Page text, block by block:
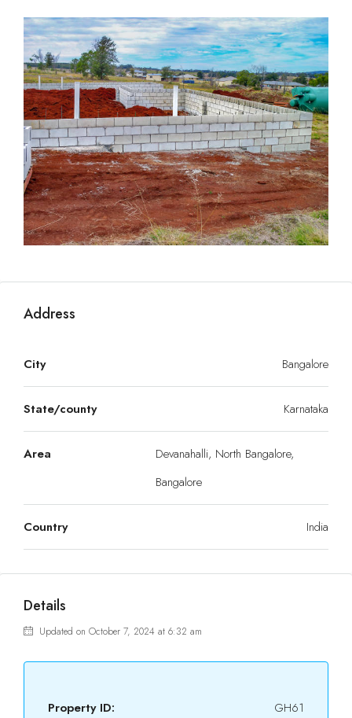
Address
City Bangalore
State/county Karnataka
Area
Devanahalli, North Bangalore,
Bangalore
Country India
Details
Updated on October 7, 2024 at 6:32 am
Property ID: GH61